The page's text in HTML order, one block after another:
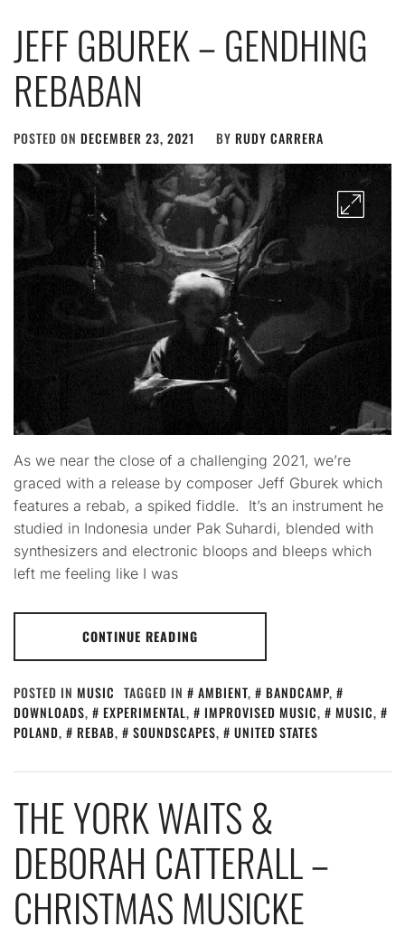
JEFF GBUREK – GENDHING
REBABAN
POSTED ON DECEMBER 23, 2021 BY RUDY CARRERA
As we near the close of a challenging 2021, we’re
graced with a release by composer Jeff Gburek which
features a rebab, a spiked fiddle. It’s an instrument he
studied in Indonesia under Pak Suhardi, blended with
synthesizers and electronic bloops and bleeps which
left me feeling like I was
CONTINUE READING
POSTED IN MUSIC TAGGED IN AMBIENT, BANDCAMP,
DOWNLOADS, EXPERIMENTAL, IMPROVISED MUSIC, MUSIC,
POLAND, REBAB, SOUNDSCAPES, UNITED STATES
THE YORK WAITS &
DEBORAH CATTERALL –
CHRISTMAS MUSICKE